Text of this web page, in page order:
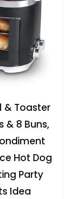
& Toaster
& 8 Buns,
Hot Dog
Party
Idea